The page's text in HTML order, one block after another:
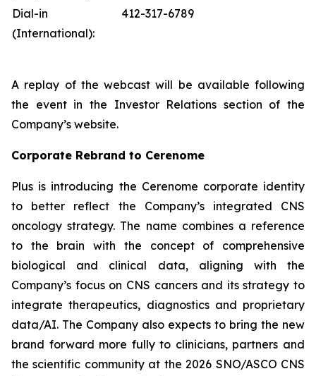
Dial-in
(International):
412-317-6789
A replay of the webcast will be available following
the event in the Investor Relations section of the
Company’s website.
Corporate Rebrand to Cerenome
Plus is introducing the Cerenome corporate identity
to better reflect the Company’s integrated CNS
oncology strategy. The name combines a reference
to the brain with the concept of comprehensive
biological and clinical data, aligning with the
Company’s focus on CNS cancers and its strategy to
integrate therapeutics, diagnostics and proprietary
data/AI. The Company also expects to bring the new
brand forward more fully to clinicians, partners and
the scientific community at the 2026 SNO/ASCO CNS